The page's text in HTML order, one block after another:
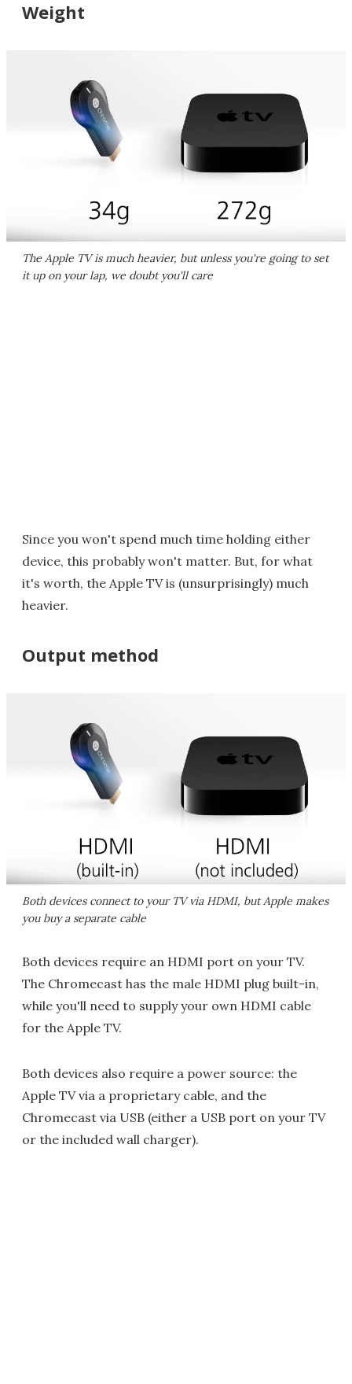
Weight
The Apple TV is much heavier, but unless you're going to set
it up on your lap, we doubt you'll care
Since you won't spend much time holding either
device, this probably won't matter. But, for what
it's worth, the Apple TV is (unsurprisingly) much
heavier.
Output method
Both devices connect to your TV via HDMI, but Apple makes
you buy a separate cable
Both devices require an HDMI port on your TV.
The Chromecast has the male HDMI plug built-in,
while you'll need to supply your own HDMI cable
for the Apple TV.
Both devices also require a power source: the
Apple TV via a proprietary cable, and the
Chromecast via USB (either a USB port on your TV
or the included wall charger).